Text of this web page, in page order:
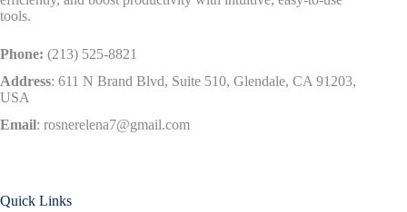
tools.
Phone: (213) 525-8821
Address: 611 N Brand Blvd, Suite 510, Glendale, CA 91203,
USA
Email: rosnerelena7@gmail.com
Quick Links